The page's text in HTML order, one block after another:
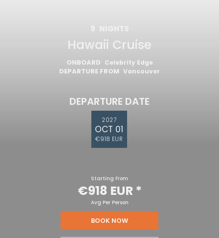
9 NIGHTS
Hawaii Cruise
ONBOARD Celebrity Edge
DEPARTURE FROM Vancouver
DEPARTURE DATE
2027
OCT 01
€918 EUR
Starting From
€918 EUR*
Avg Per Person
BOOK NOW